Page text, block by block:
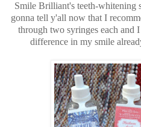
Smile Brilliant's teeth-whitening
gonna tell y'all now that I
through two syringes each and
difference in my smile